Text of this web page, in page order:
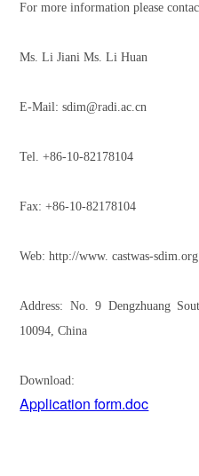
For more information please
Ms. Li Jiani Ms. Li Huan
E-Mail: sdim@radi.ac.cn
Tel. +86-10-82178104
Fax: +86-10-82178104
Web: http://www. castwas-sdim.org
Address: No. 9 Dengzhuang
10094, China
Download:
Application form.doc